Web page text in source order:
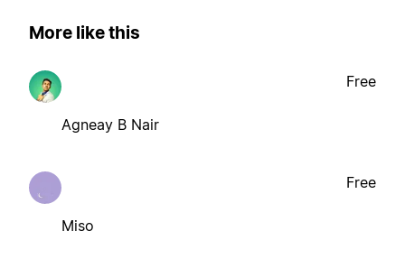
More like this
Agneay B Nair
Free
Miso
Free